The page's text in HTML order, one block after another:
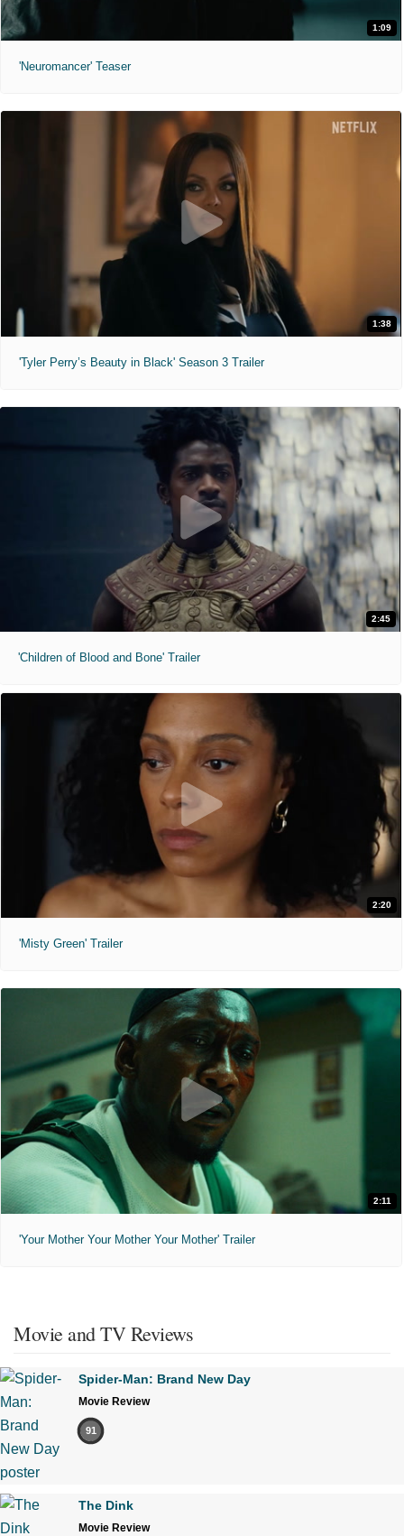
1:09
'Neuromancer' Teaser
1:38
'Tyler Perry’s Beauty in Black' Season 3 Trailer
2:45
'Children of Blood and Bone' Trailer
2:20
'Misty Green' Trailer
2:11
'Your Mother Your Mother Your Mother' Trailer
Movie and TV Reviews
Spider-Man: Brand New Day
Movie Review
91
The Dink
Movie Review